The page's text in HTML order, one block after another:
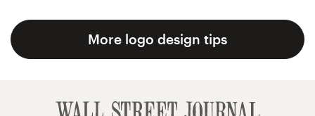
More logo design tips